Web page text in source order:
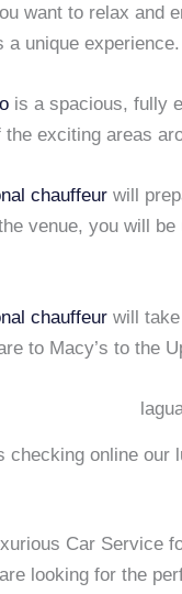
want to relax and
a unique experience.
is a spacious, fully
exciting areas
chauffeur will
venue, you will
chauffeur will
to Macy’s to the
checking online our
Car Service
looking for the